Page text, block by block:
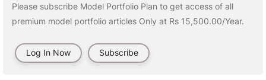
Please subscribe Model Portfolio Plan to get access of all
premium model portfolio articles Only at Rs 15,500.00/Year.
Log In Now Subscribe